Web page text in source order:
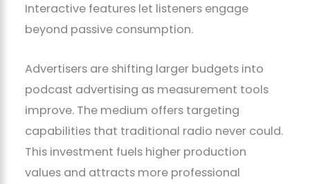
Interactive features let listeners engage
beyond passive consumption.
Advertisers are shifting larger budgets into
podcast advertising as measurement tools
improve. The medium offers targeting
capabilities that traditional radio never could.
This investment fuels higher production
values and attracts more professional